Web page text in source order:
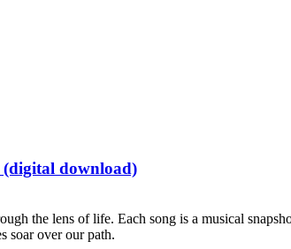
(digital download)
the lens of life. Each song is a musical
soar over our path.